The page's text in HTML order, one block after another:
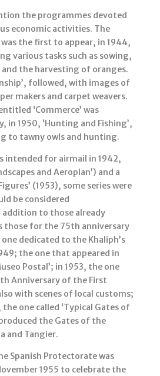
the programmes devoted
economic activities. The
was the first to appear, in 1944,
various tasks such as sowing,
the harvesting of oranges.
followed, with images of
makers and carpet weavers.
‘Commerce’ was
in 1950, ‘Hunting and Fishing’,
to tawny owls and hunting.
intended for airmail in 1942,
and Aeroplan’) and a
(1953), some series were
be considered
to those already
those for the 75th anniversary
dedicated to the Khaliph’s
the one that appeared in
Postal’; in 1953, the one
Anniversary of the First
with scenes of local customs;
one called ‘Typical Gates of
the Gates of the
and Tangier.
Spanish Protectorate was
1955 to celebrate the